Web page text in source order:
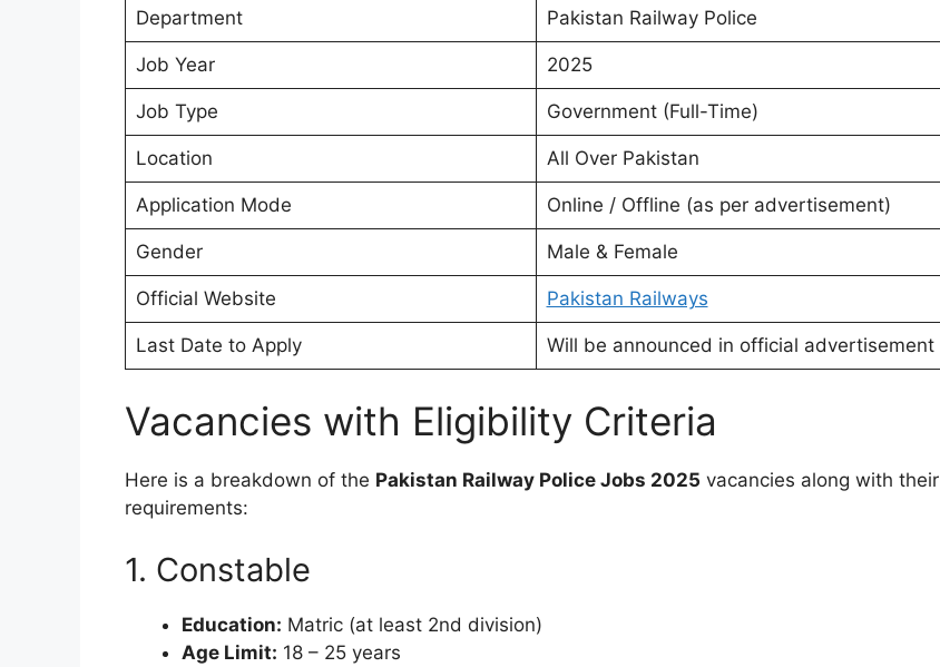
Department Pakistan Railway Police
Job Year 2025
Job Type Government (Full-Time)
Location All Over Pakistan
Application Mode Online / Offline (as per advertisement)
Gender Male & Female
Official Website Pakistan Railways
Last Date to Apply Will be announced in official advertisement
Vacancies with Eligibility Criteria
Here is a breakdown of the Pakistan Railway Police Jobs 2025 vacancies along with their
requirements:
1. Constable
Education: Matric (at least 2nd division)
Age Limit: 18 – 25 years